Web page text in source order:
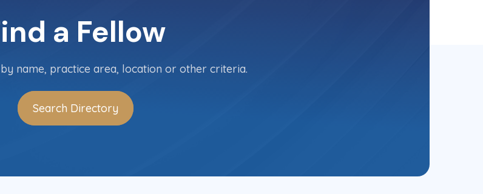
a Fellow
name, practice area, location or other criteria.
Search Directory